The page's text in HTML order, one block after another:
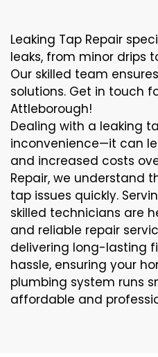
Leaking Tap Repair
leaks, from minor drips
Our skilled team
solutions. Get in touch
Attleborough!
Dealing with a leaking
inconvenience—it can
and increased costs
Repair, we understand
tap issues quickly.
skilled technicians are
and reliable repair
delivering long-lasting
hassle, ensuring your
plumbing system runs
affordable and